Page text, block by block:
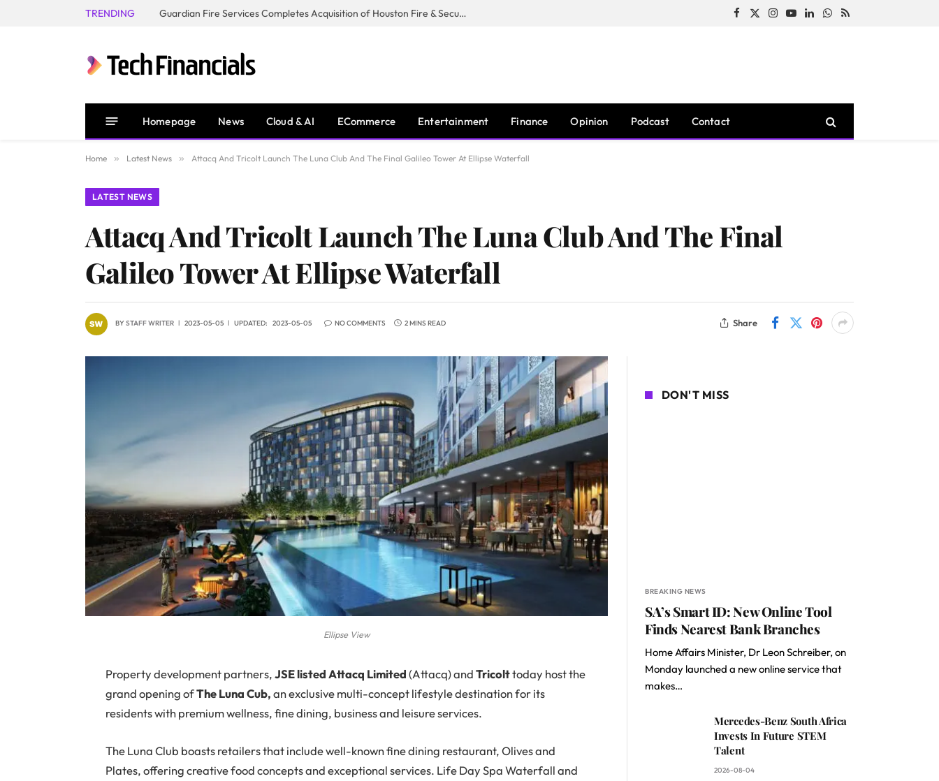
TRENDING Guardian Fire Services Completes Acquisition of Houston Fire & Security Facebook
X
Instagram
YouTubeLinkedInWhatsApp
RSS
Homepage News Cloud & AI ECommerce Entertainment Finance Opinion Podcast Contact
Home » Latest News » Attacq And Tricolt Launch The Luna Club And The Final Galileo Tower At Ellipse Waterfall
LATEST NEWS
Attacq And Tricolt Launch The Luna Club And The Final
Galileo Tower At Ellipse Waterfall
BYSTAFF WRITER 2023-05-05 UPDATED: 2023-05-05 NO COMMENTS 2 MINS READ Share
Ellipse View
Property development partners,JSE listed Attacq Limited(Attacq) andTricolttoday host the
grand opening ofThe Luna Cub,an exclusive multi-concept lifestyle destination for its
residents with premium wellness, fine dining, business and leisure services.
The Luna Club boasts retailers that include well-known fine dining restaurant, Olives and
Plates, offering creative food concepts and exceptional services. Life Day Spa Waterfall and
DON'T MISS
BREAKING NEWS
SA’s Smart ID: New Online Tool
Finds Nearest Bank Branches
Home Affairs Minister, Dr Leon Schreiber, on
Monday launched a new online service that
makes…
Mercedes-Benz South Africa
Invests In Future STEM
Talent
2026-08-04